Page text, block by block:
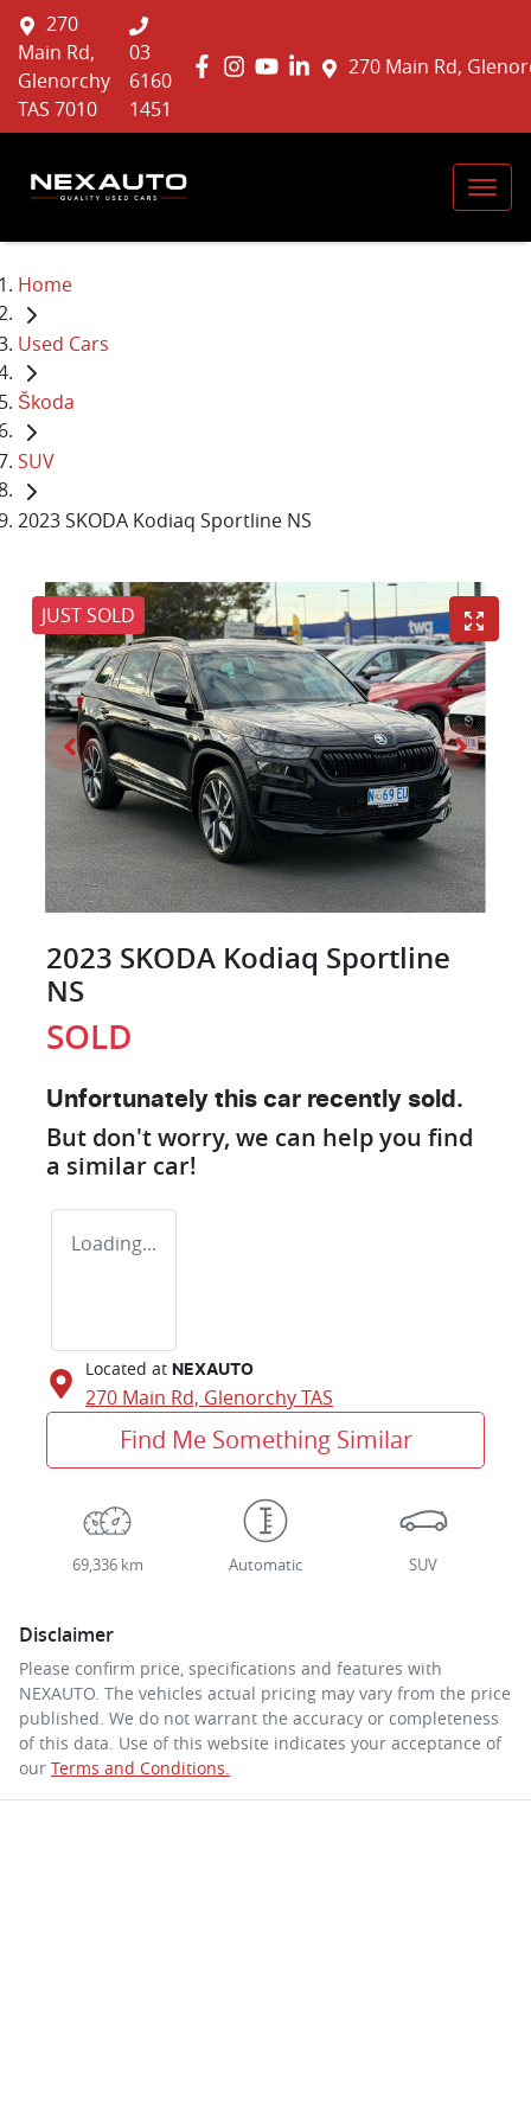
270 Main Rd,
270
Main Rd,
Glenorchy
TAS 7010
03
6160
1451
Home
Used Cars
Škoda
SUV
2023 SKODA Kodiaq Sportline NS
JUST SOLD
2023 SKODA Kodiaq Sportline
NS
SOLD
Unfortunately this car recently sold.
But don't worry, we can help you find
a similar car!
Loading...
Located at NEXAUTO
270 Main Rd, GlenorchyTAS
Find Me Something Similar
69,336 km Automatic SUV
Disclaimer
Please confirm price, specifications and features with
NEXAUTO . The vehicles actual pricing may vary from the price
published. We do not warrant the accuracy or completeness
of this data. Use of this website indicates your acceptance of
our Terms and Conditions.